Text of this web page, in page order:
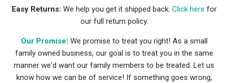
Easy Returns: We help you get it shipped back. Click here for
our full return policy.
Our Promise: We promise to treat you right! As a small
family owned business, our goal is to treat you in the same
manner we'd want our family members to be treated. Let us
know how we can be of service! If something goes wrong,